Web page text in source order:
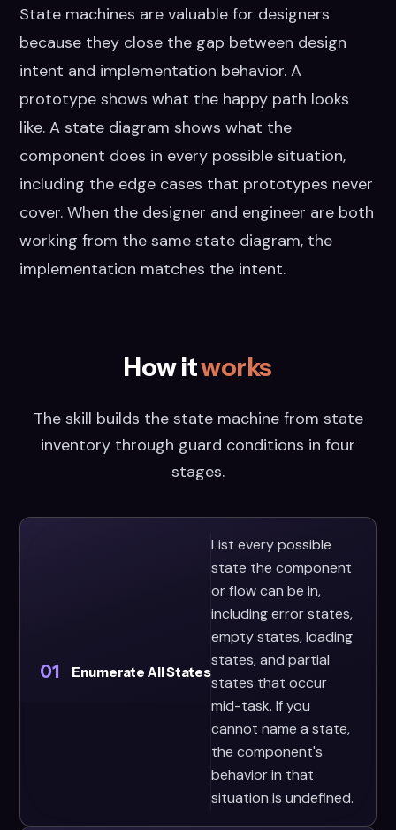
State machines are valuable for designers
because they close the gap between design
intent and implementation behavior. A
prototype shows what the happy path looks
like. A state diagram shows what the
component does in every possible situation,
including the edge cases that prototypes never
cover. When the designer and engineer are both
working from the same state diagram, the
implementation matches the intent.
How itworks
The skill builds the state machine from state
inventory through guard conditions in four
stages.
01 Enumerate All States
List every possible
state the component
or flow can be in,
including error states,
empty states, loading
states, and partial
states that occur
mid-task. If you
cannot name a state,
the component's
behavior in that
situation is undefined.